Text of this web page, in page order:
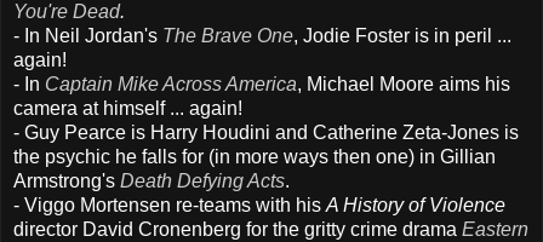
You're Dead.
- In Neil Jordan's The Brave One, Jodie Foster is in peril ...
again!
- In Captain Mike Across America, Michael Moore aims his
camera at himself ... again!
- Guy Pearce is Harry Houdini and Catherine Zeta-Jones is
the psychic he falls for (in more ways then one) in Gillian
Armstrong's Death Defying Acts.
- Viggo Mortensen re-teams with his A History of Violence
director David Cronenberg for the gritty crime drama Eastern